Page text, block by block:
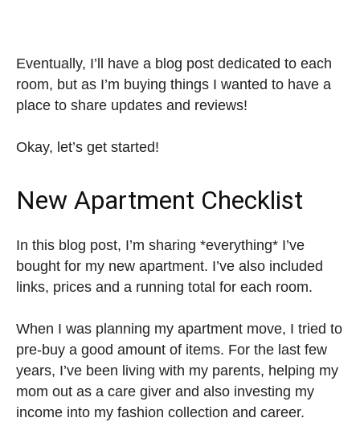
Eventually, I’ll have a blog post dedicated to each
room, but as I’m buying things I wanted to have a
place to share updates and reviews!
Okay, let’s get started!
New Apartment Checklist
In this blog post, I’m sharing *everything* I’ve
bought for my new apartment. I’ve also included
links, prices and a running total for each room.
When I was planning my apartment move, I tried to
pre-buy a good amount of items. For the last few
years, I’ve been living with my parents, helping my
mom out as a care giver and also investing my
income into my fashion collection and career.